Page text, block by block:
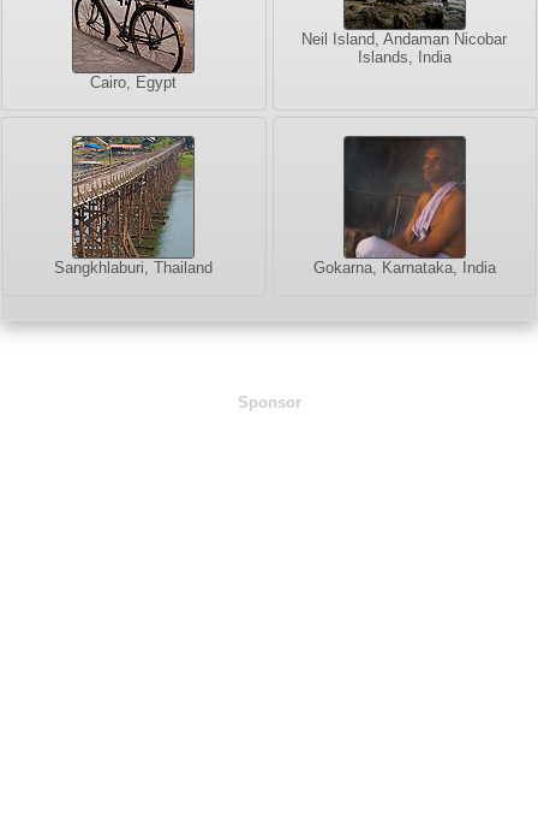
Cairo, Egypt
Neil Island, Andaman Nicobar
Islands, India
Sangkhlaburi, Thailand Gokarna, Karnataka, India
Sponsor